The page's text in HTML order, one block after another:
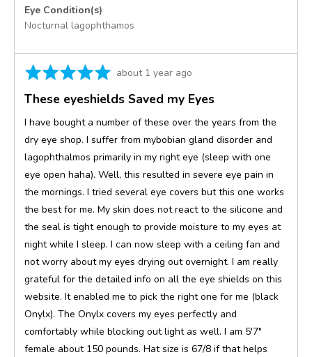
Eye Condition(s)
Nocturnal lagophthamos
Rated
out
of
Review
about 1 year ago
These eyeshields Saved my Eyes
I have bought a number of these over the years from the
dry eye shop. I suffer from mybobian gland disorder and
lagophthalmos primarily in my right eye (sleep with one
eye open haha). Well, this resulted in severe eye pain in
the mornings. I tried several eye covers but this one works
the best for me. My skin does not react to the silicone and
the seal is tight enough to provide moisture to my eyes at
night while I sleep. I can now sleep with a ceiling fan and
not worry about my eyes drying out overnight. I am really
grateful for the detailed info on all the eye shields on this
website. It enabled me to pick the right one for me (black
Onylx). The Onylx covers my eyes perfectly and
comfortably while blocking out light as well. I am 5'7"
female about 150 pounds. Hat size is 67/8 if that helps